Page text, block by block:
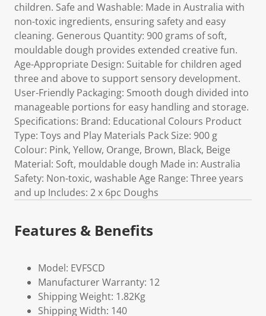
children. Safe and Washable: Made in Australia with
non-toxic ingredients, ensuring safety and easy
cleaning. Generous Quantity: 900 grams of soft,
mouldable dough provides extended creative fun.
Age-Appropriate Design: Suitable for children aged
three and above to support sensory development.
User-Friendly Packaging: Smooth dough divided into
manageable portions for easy handling and storage.
Specifications: Brand: Educational Colours Product
Type: Toys and Play Materials Pack Size: 900 g
Colour: Pink, Yellow, Orange, Brown, Black, Beige
Material: Soft, mouldable dough Made in: Australia
Safety: Non-toxic, washable Age Range: Three years
and up Includes: 2 x 6pc Doughs
Features & Benefits
Model: EVFSCD
Manufacturer Warranty: 12
Shipping Weight: 1.82Kg
Shipping Width: 140